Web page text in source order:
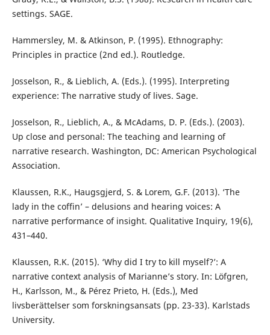
settings. SAGE.
Hammersley, M. & Atkinson, P. (1995). Ethnography:
Principles in practice (2nd ed.). Routledge.
Josselson, R., & Lieblich, A. (Eds.). (1995). Interpreting
experience: The narrative study of lives. Sage.
Josselson, R., Lieblich, A., & McAdams, D. P. (Eds.). (2003).
Up close and personal: The teaching and learning of
narrative research. Washington, DC: American Psychological
Association.
Klaussen, R.K., Haugsgjerd, S. & Lorem, G.F. (2013). ‘The
lady in the coffin’ – delusions and hearing voices: A
narrative performance of insight. Qualitative Inquiry, 19(6),
431–440.
Klaussen, R.K. (2015). ‘Why did I try to kill myself?’: A
narrative context analysis of Marianne’s story. In: Löfgren,
H., Karlsson, M., & Pérez Prieto, H. (Eds.), Med
livsberättelser som forskningsansats (pp. 23-33). Karlstads
University.